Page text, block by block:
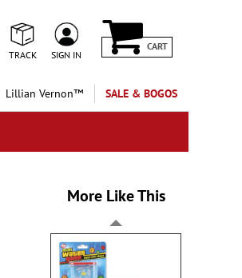
TRACK SIGN IN
CART
Lillian Vernon™ SALE & BOGOS
More Like This